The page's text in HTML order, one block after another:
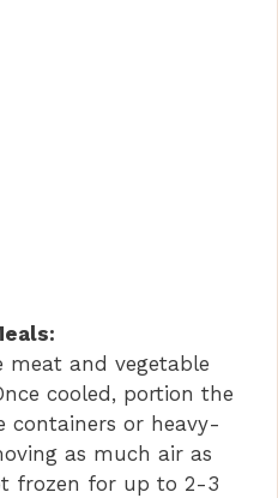
meat and vegetable
cooled, portion the
containers or heavy-
as much air as
frozen for up to 2-3